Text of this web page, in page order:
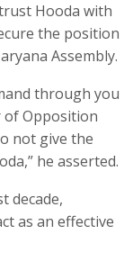
Hooda with
the position
Assembly.
through you
of Opposition
not give the
he asserted.
decade,
as an effective